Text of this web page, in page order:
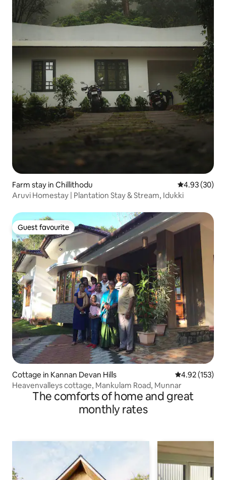
Farm stay in Chillithodu 4.93 out of 5
4.93 (30)
Aruvi Homestay | Plantation Stay & Stream, Idukki
Guest favourite
Guest favourite
Cottage in Kannan Devan Hills 4.92 out of 5
4.92 (153)
Heavenvalleys cottage, Mankulam Road, Munnar
The comforts of home and great
monthly rates